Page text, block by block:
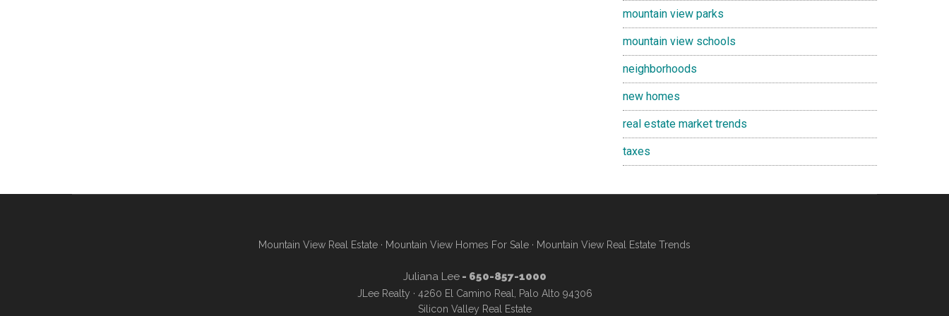
mountain view parks
mountain view schools
neighborhoods
new homes
real estate market trends
taxes
Mountain View Real Estate · Mountain View Homes For Sale · Mountain View Real Estate Trends
Juliana Lee- 650-857-1000
JLee Realty · 4260 El Camino Real, Palo Alto 94306
Silicon Valley Real Estate